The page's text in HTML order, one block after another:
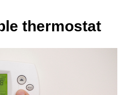
thermostat